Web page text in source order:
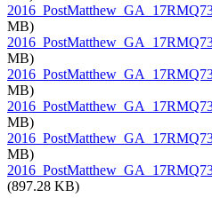
MB)
MB)
MB)
MB)
MB)
(897.28 KB)